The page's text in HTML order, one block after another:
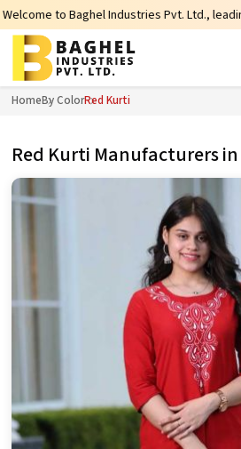
Pvt. Ltd., leading Manufacturers,
HomeBy ColorRed Kurti
Red Kurti Manufacturers